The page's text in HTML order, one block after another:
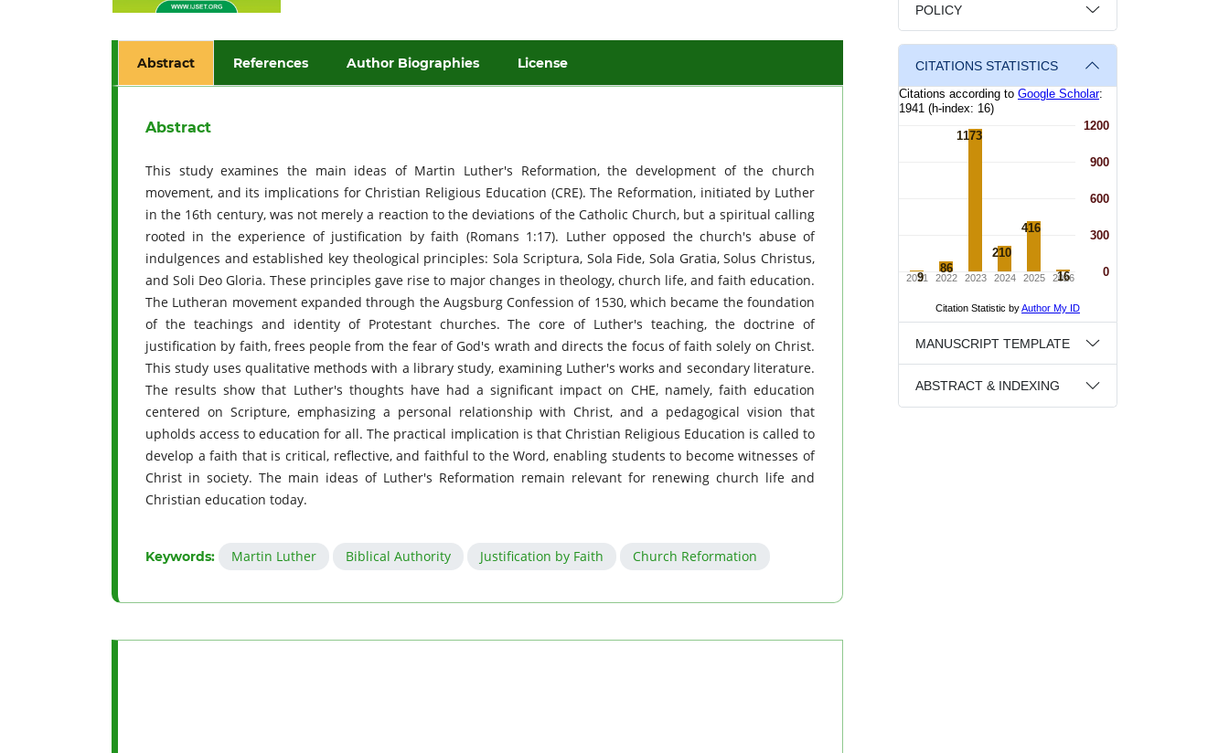
Abstract References Author Biographies License
Abstract
This study examines the main ideas of Martin Luther's Reformation, the development of the church
movement, and its implications for Christian Religious Education (CRE). The Reformation, initiated by Luther
in the 16th century, was not merely a reaction to the deviations of the Catholic Church, but a spiritual calling
rooted in the experience of justification by faith (Romans 1:17). Luther opposed the church's abuse of
indulgences and established key theological principles: Sola Scriptura, Sola Fide, Sola Gratia, Solus Christus,
and Soli Deo Gloria. These principles gave rise to major changes in theology, church life, and faith education.
The Lutheran movement expanded through the Augsburg Confession of 1530, which became the foundation
of the teachings and identity of Protestant churches. The core of Luther's teaching, the doctrine of
justification by faith, frees people from the fear of God's wrath and directs the focus of faith solely on Christ.
This study uses qualitative methods with a library study, examining Luther's works and secondary literature.
The results show that Luther's thoughts have had a significant impact on CHE, namely, faith education
centered on Scripture, emphasizing a personal relationship with Christ, and a pedagogical vision that
upholds access to education for all. The practical implication is that Christian Religious Education is called to
develop a faith that is critical, reflective, and faithful to the Word, enabling students to become witnesses of
Christ in society. The main ideas of Luther's Reformation remain relevant for renewing church life and
Christian education today.
Keywords: Martin Luther Biblical Authority Justification by Faith Church Reformation
POLICY
CITATIONS STATISTICS
MANUSCRIPT TEMPLATE
ABSTRACT & INDEXING